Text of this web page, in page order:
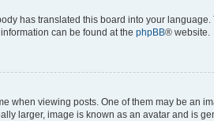
has translated this board into your
can be found at the phpBB® website.
when viewing posts. One of them may be an
larger, image is known as an avatar and is